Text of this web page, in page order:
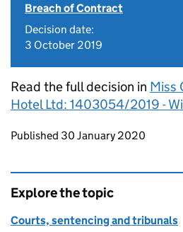
Breach of Contract
Decision date:
3 October 2019
Read the full decision in Miss
Hotel Ltd: 1403054/2019 -
Updates to this page
Published 30 January 2020
Explore the topic
Courts, sentencing and tribunals